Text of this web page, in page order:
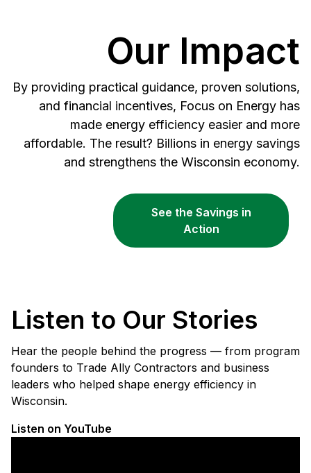
Our Impact
By providing practical guidance, proven solutions,
and financial incentives, Focus on Energy has
made energy efficiency easier and more
affordable. The result? Billions in energy savings
and strengthens the Wisconsin economy.
See the Savings in
Action
Listen to Our Stories
Hear the people behind the progress — from program
founders to Trade Ally Contractors and business
leaders who helped shape energy efficiency in
Wisconsin.
Listen on YouTube